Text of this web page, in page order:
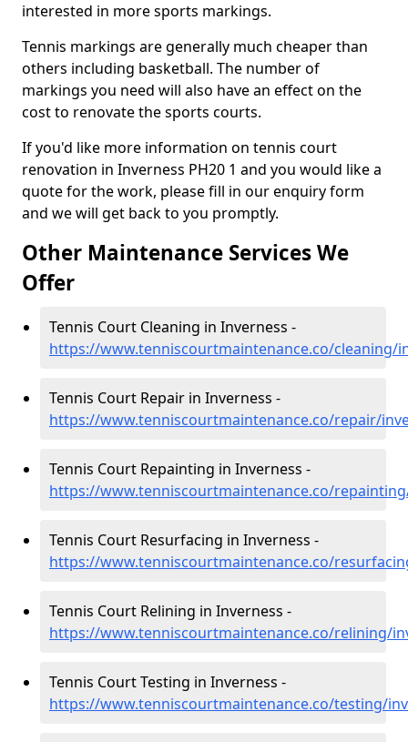
interested in more sports markings.
Tennis markings are generally much cheaper than
others including basketball. The number of
markings you need will also have an effect on the
cost to renovate the sports courts.
If you'd like more information on tennis court
renovation in Inverness PH20 1 and you would like a
quote for the work, please fill in our enquiry form
and we will get back to you promptly.
Other Maintenance Services We
Offer
Tennis Court Cleaning in Inverness -
https://www.tenniscourtmaintenance.co/cleaning/
Tennis Court Repair in Inverness -
https://www.tenniscourtmaintenance.co/repair/
Tennis Court Repainting in Inverness -
https://www.tenniscourtmaintenance.co/
Tennis Court Resurfacing in Inverness -
https://www.tenniscourtmaintenance.co/
Tennis Court Relining in Inverness -
https://www.tenniscourtmaintenance.co/relining/
Tennis Court Testing in Inverness -
https://www.tenniscourtmaintenance.co/testing/